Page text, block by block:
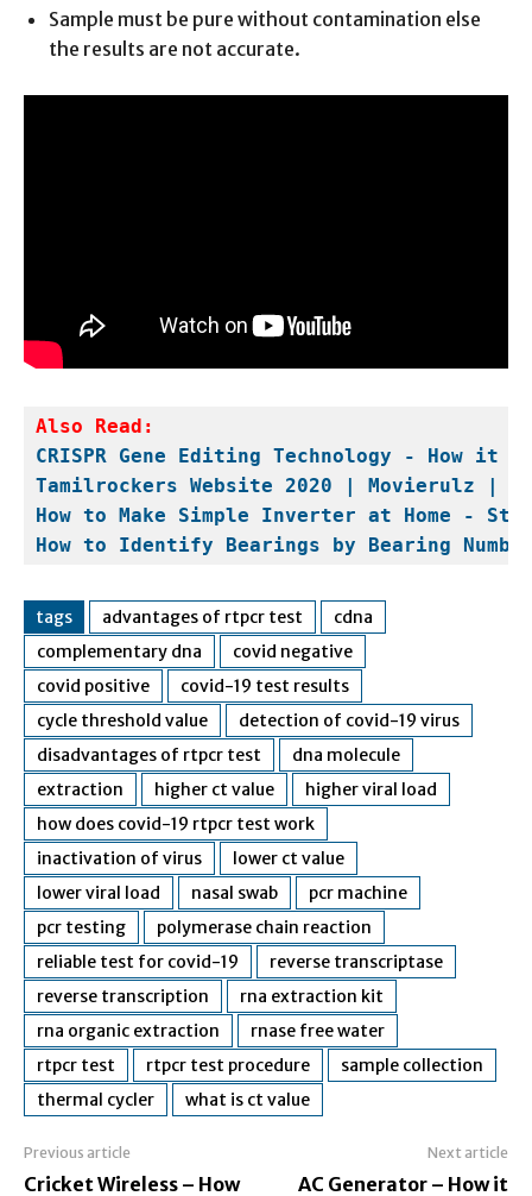
Sample must be pure without contamination else
the results are not accurate.
Also Read:
CRISPR Gene Editing Technology - How it
Tamilrockers Website 2020 | Movierulz |
How to Make Simple Inverter at Home -
How to Identify Bearings by Bearing
tags advantages of rtpcr test
cdna
complementary dna
covid negative
covid positive
covid-19 test results
cycle threshold value
detection of covid-19 virus
disadvantages of rtpcr test
dna molecule
extraction
higher ct value
higher viral load
how does covid-19 rtpcr test work
inactivation of virus
lower ct value
lower viral load
nasal swab
pcr machine
pcr testing
polymerase chain reaction
reliable test for covid-19
reverse transcriptase
reverse transcription
rna extraction kit
rna organic extraction
rnase free water
rtpcr test
rtpcr test procedure
sample collection
thermal cycler
what is ct value
Previous article
Cricket Wireless – How
Next article
AC Generator – How it